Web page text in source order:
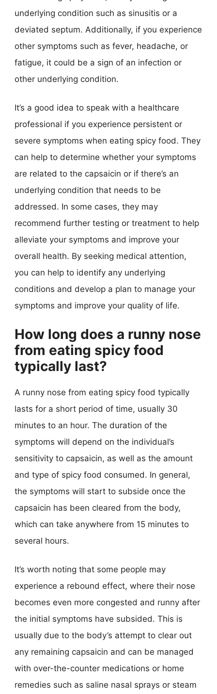
underlying condition such as sinusitis or a
deviated septum. Additionally, if you experience
other symptoms such as fever, headache, or
fatigue, it could be a sign of an infection or
other underlying condition.
It’s a good idea to speak with a healthcare
professional if you experience persistent or
severe symptoms when eating spicy food. They
can help to determine whether your symptoms
are related to the capsaicin or if there’s an
underlying condition that needs to be
addressed. In some cases, they may
recommend further testing or treatment to help
alleviate your symptoms and improve your
overall health. By seeking medical attention,
you can help to identify any underlying
conditions and develop a plan to manage your
symptoms and improve your quality of life.
How long does a runny nose
from eating spicy food
typically last?
A runny nose from eating spicy food typically
lasts for a short period of time, usually 30
minutes to an hour. The duration of the
symptoms will depend on the individual’s
sensitivity to capsaicin, as well as the amount
and type of spicy food consumed. In general,
the symptoms will start to subside once the
capsaicin has been cleared from the body,
which can take anywhere from 15 minutes to
several hours.
It’s worth noting that some people may
experience a rebound effect, where their nose
becomes even more congested and runny after
the initial symptoms have subsided. This is
usually due to the body’s attempt to clear out
any remaining capsaicin and can be managed
with over-the-counter medications or home
remedies such as saline nasal sprays or steam